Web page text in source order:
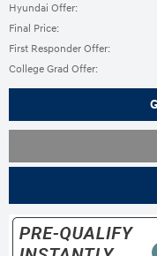
Hyundai Offer:
Final Price:
First Responder Offer:
College Grad Offer: